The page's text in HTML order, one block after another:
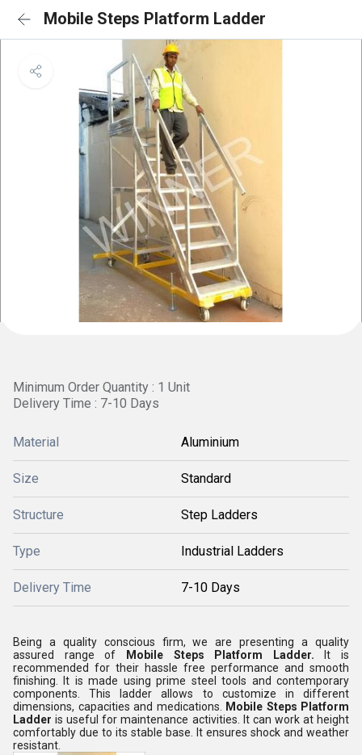
Mobile Steps Platform Ladder
Minimum Order Quantity : 1 Unit
Delivery Time : 7-10 Days
Material Aluminium
Size Standard
Structure Step Ladders
Type Industrial Ladders
Delivery Time 7-10 Days
Being a quality conscious firm, we are presenting a quality
assured range of
Mobile Steps Platform Ladder. It is
recommended for their hassle free performance and smooth
finishing. It is made using prime steel tools and contemporary
components. This ladder allows to customize in different
dimensions, capacities and medications.
Mobile Steps Platform
Ladder is useful for maintenance activities. It can work at height
comfortably due to its stable base. It ensures shock and weather
resistant.